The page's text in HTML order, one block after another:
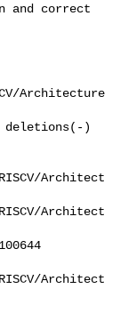
and correct
Architecture
Architect
Architect
Architect